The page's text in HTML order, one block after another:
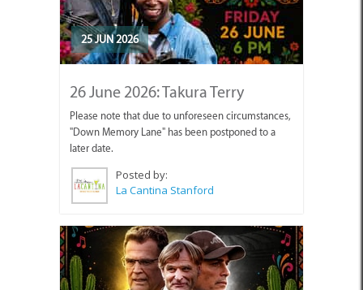
25 JUN 2026
26 June 2026: Takura Terry
Please note that due to unforeseen circumstances,
"Down Memory Lane" has been postponed to a
later date.
Posted by:
La Cantina Stanford